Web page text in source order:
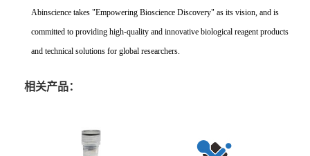
Abinscience takes "Empowering Bioscience Discovery" as its vision, and is
committed to providing high-quality and innovative biological reagent products
and technical solutions for global researchers.
相关产品：